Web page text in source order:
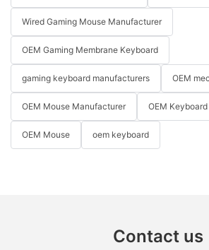
Wired Gaming Mouse Manufacturer
OEM Gaming Membrane Keyboard
gaming keyboard manufacturers OEM
OEM Mouse Manufacturer OEM
OEM Mouse oem keyboard
Contact us